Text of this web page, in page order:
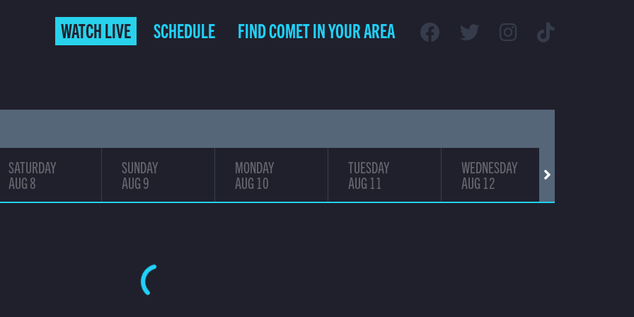
WATCH LIVE SCHEDULE(CURRENT)
FIND COMET IN YOUR AREA
SATURDAY
AUG 8
SUNDAY
AUG 9
MONDAY
AUG 10
TUESDAY
AUG 11
WEDNESDAY
AUG 12